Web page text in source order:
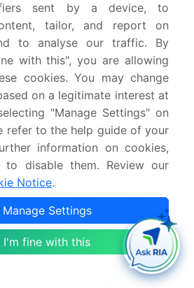
Parent market analysis,
Market growth inducers
and obstacles, Fast-
growing and slow-
growing segment
analysis, M arket growth
and Forecasting, COVID
19 impact and recovery
analysis and future
consumer dynamics,
Market condition analysis
for forecast period
If our report has not
included the data that
you are looking for, you
sent by a device, to
tailor, and report on
to analyse our traffic. By
with this", you are allowing
cookies. You may change
on a legitimate interest at
"Manage Settings" on
refer to the help guide of your
information on cookies,
to disable them. Review our
Notice.
Manage Settings
I'm fine with this